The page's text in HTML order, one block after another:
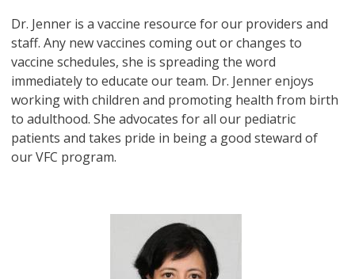
Dr. Jenner is a vaccine resource for our providers and
staff. Any new vaccines coming out or changes to
vaccine schedules, she is spreading the word
immediately to educate our team. Dr. Jenner enjoys
working with children and promoting health from birth
to adulthood. She advocates for all our pediatric
patients and takes pride in being a good steward of
our VFC program.